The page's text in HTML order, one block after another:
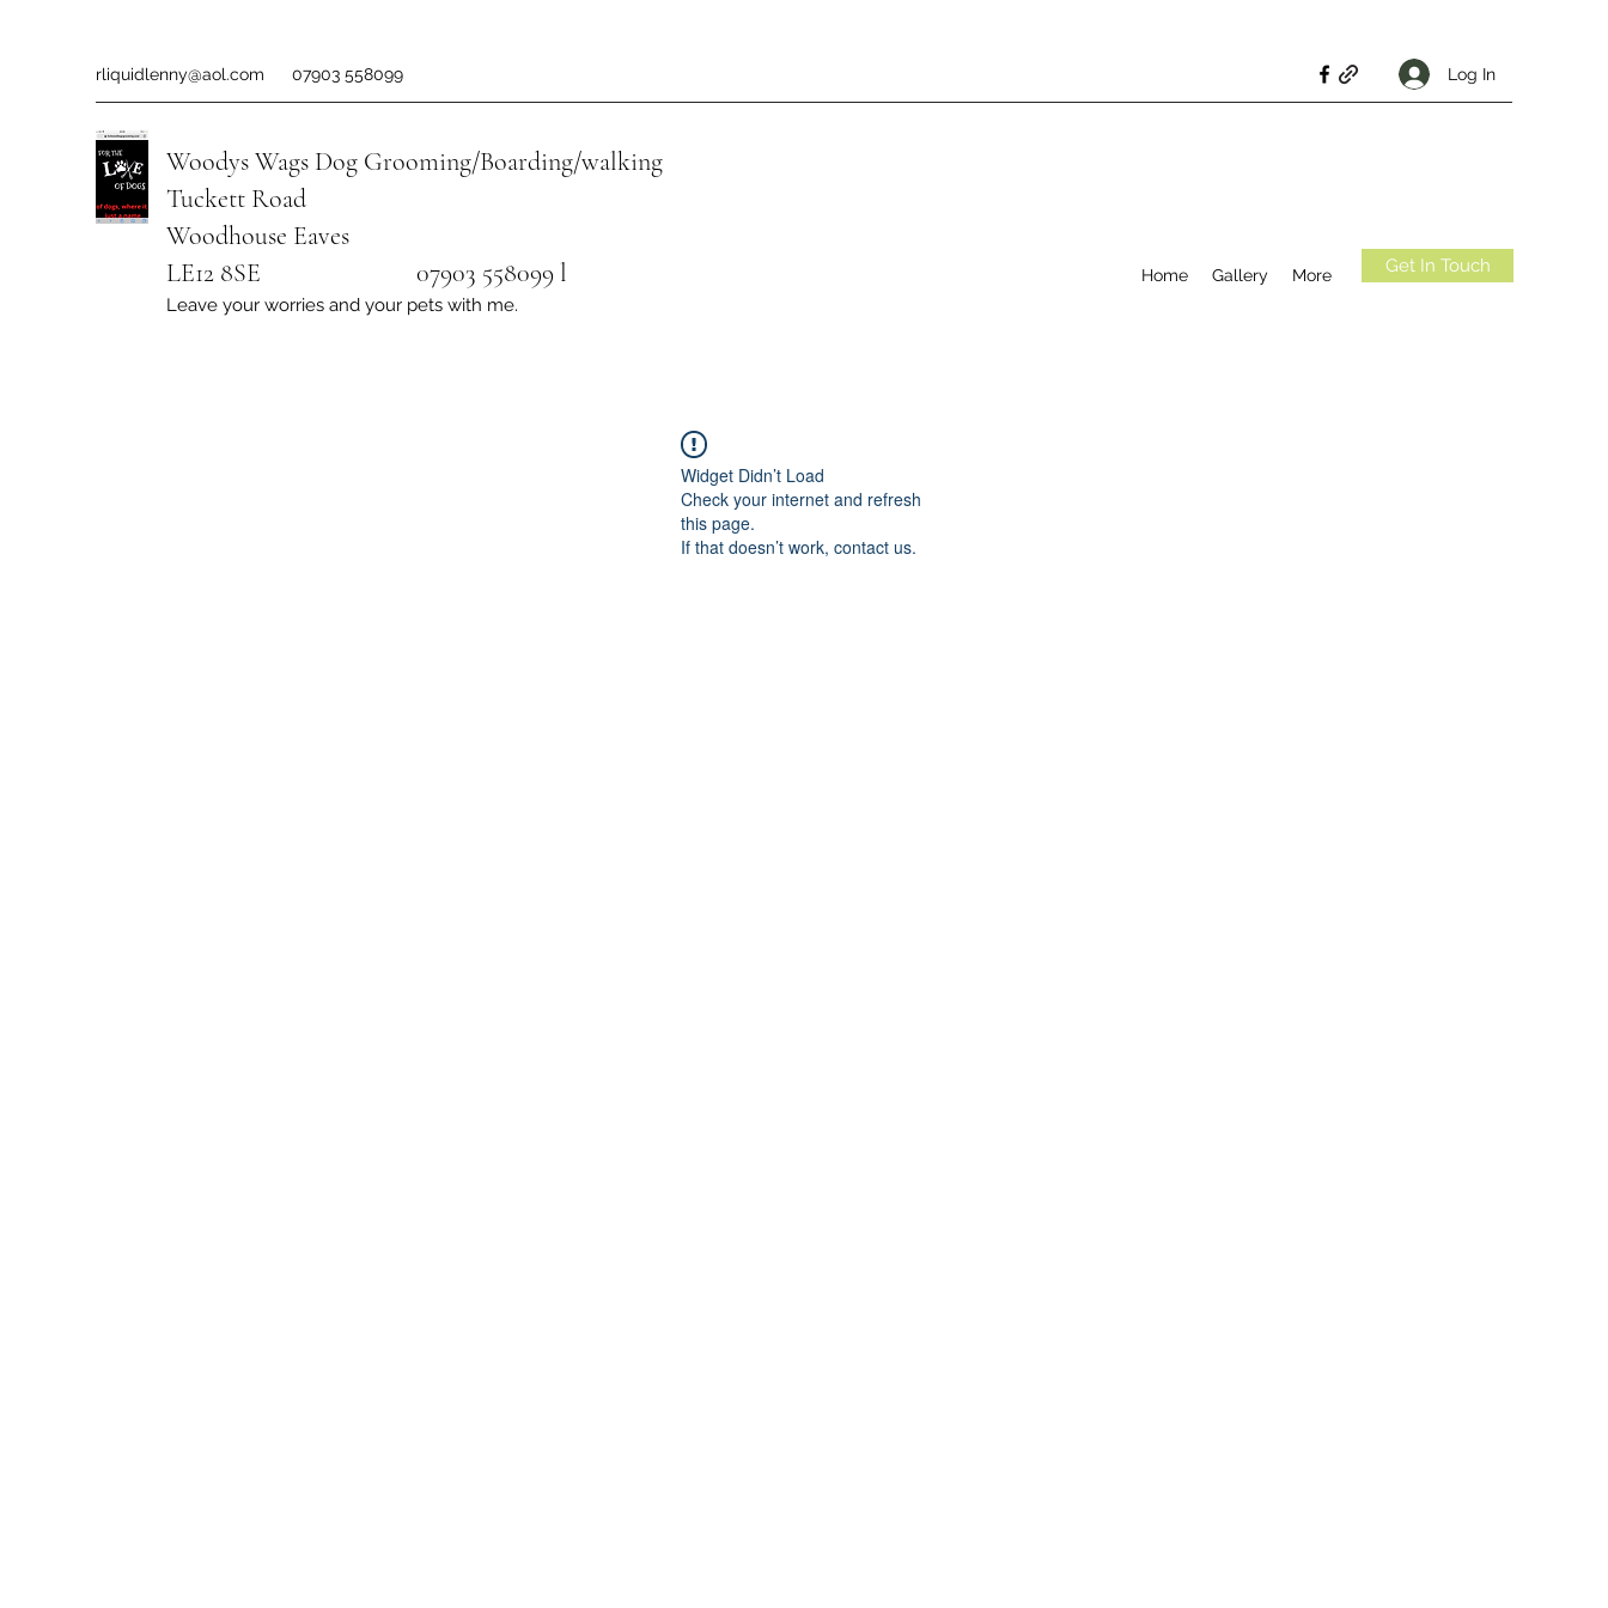
rliquidlenny@aol.com 07903 558099 Log In
Woodys Wags Dog Grooming/Boarding/walking
Tuckett Road
Woodhouse Eaves
LE12 8SE 07903 558099 l
Leave your worries and your pets with me.
Home Gallery More Get In Touch
Widget Didn’t Load
Check your internet and refresh
this page.
If that doesn’t work, contact us.